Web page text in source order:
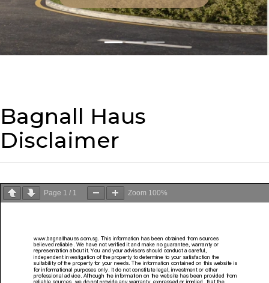
Bagnall Haus
Disclaimer
Page 1 / 1 Zoom 100%